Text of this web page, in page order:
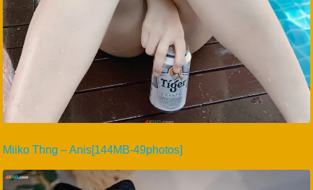
Miiko Thng – Anis[144MB-49photos]